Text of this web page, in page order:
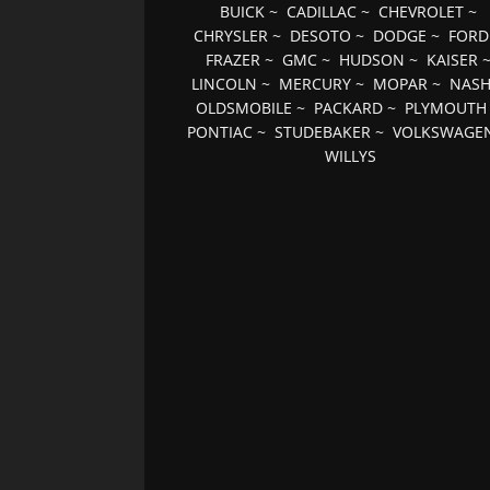
BUICK~ CADILLAC~ CHEVROLET~
CHRYSLER ~ DESOTO ~ DODGE ~ FORD
FRAZER~ GMC~ HUDSON ~ KAISER~
LINCOLN ~ MERCURY ~ MOPAR ~ NASH
OLDSMOBILE ~ PACKARD ~ PLYMOUTH
PONTIAC ~STUDEBAKER ~
WILLYS